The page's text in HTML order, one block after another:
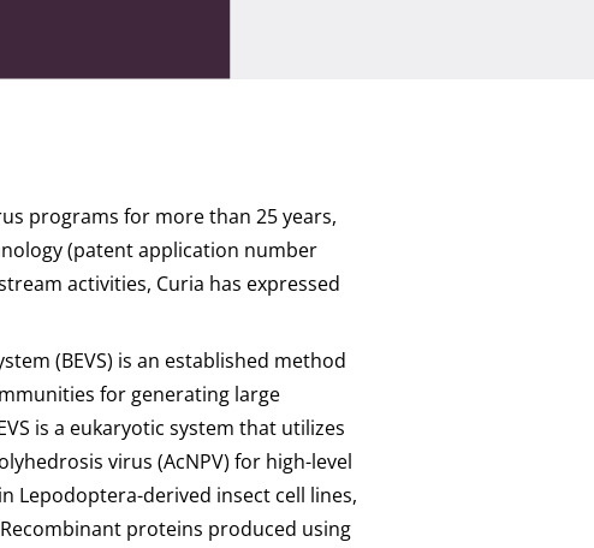
programs for more than 25 years,
(patent application number
activities, Curia has expressed
(BEVS) is an established method
for generating large
is a eukaryotic system that utilizes
virus (AcNPV) for high-level
Lepodoptera-derived insect cell lines,
Recombinant proteins produced using